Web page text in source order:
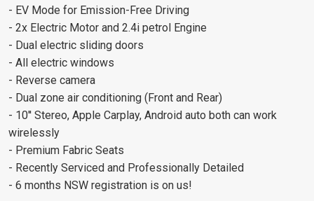
- EV Mode for Emission-Free Driving
- 2x Electric Motor and 2.4i petrol Engine
- Dual electric sliding doors
- All electric windows
- Reverse camera
- Dual zone air conditioning (Front and Rear)
- 10'' Stereo, Apple Carplay, Android auto both can work
wirelessly
- Premium Fabric Seats
- Recently Serviced and Professionally Detailed
- 6 months NSW registration is on us!